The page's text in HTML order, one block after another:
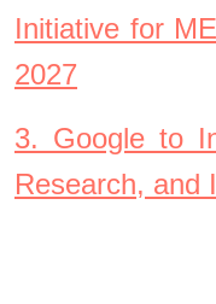
Initiative for
2027
3. Google to
Research, and